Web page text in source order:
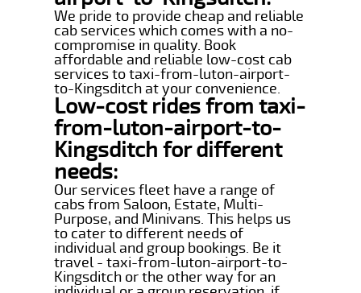
We pride to provide cheap and reliable
cab services which comes with a no-
compromise in quality. Book
affordable and reliable low-cost cab
services to taxi-from-luton-airport-
to-Kingsditch at your convenience.
Low-cost rides from taxi-
from-luton-airport-to-
Kingsditch for different
needs:
Our services fleet have a range of
cabs from Saloon, Estate, Multi-
Purpose, and Minivans. This helps us
to cater to different needs of
individual and group bookings. Be it
travel - taxi-from-luton-airport-to-
Kingsditch or the other way for an